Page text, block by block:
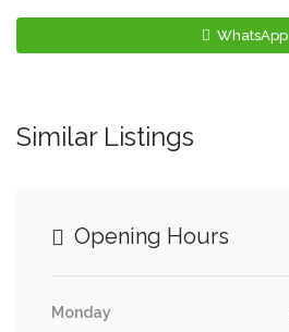
WhatsApp
Similar Listings
Opening Hours
Monday